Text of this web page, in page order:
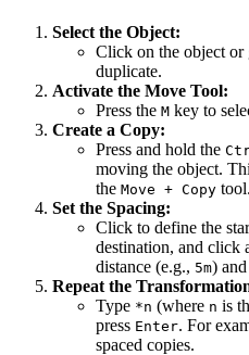
Select the Object:
Click on the object or
duplicate.
Activate the Move Tool:
Press the M key to
Create a Copy:
Press and hold the
moving the object.
the Move + Copy tool.
Set the Spacing:
Click to define the
destination, and click
distance (e.g., 5m)
Repeat the
Type *n (where n is
press Enter. For
spaced copies.